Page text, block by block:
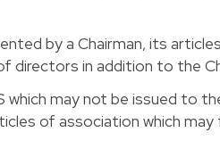
by a Chairman, its
in addition to the
which may not be issued to
of association which